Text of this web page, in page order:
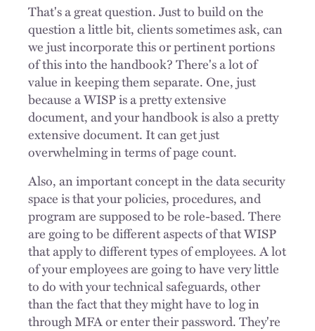
That's a great question. Just to build on the
question a little bit, clients sometimes ask, can
we just incorporate this or pertinent portions
of this into the handbook? There's a lot of
value in keeping them separate. One, just
because a WISP is a pretty extensive
document, and your handbook is also a pretty
extensive document. It can get just
overwhelming in terms of page count.
Also, an important concept in the data security
space is that your policies, procedures, and
program are supposed to be role-based. There
are going to be different aspects of that WISP
that apply to different types of employees. A lot
of your employees are going to have very little
to do with your technical safeguards, other
than the fact that they might have to log in
through MFA or enter their password. They're